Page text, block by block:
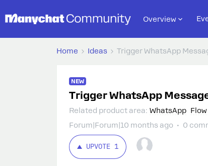
Overview
Home Ideas Trigger WhatsApp
NEW
Trigger WhatsApp
Related product area: WhatsApp
Forum|Forum|10 months ago
0
UPVOTE 1